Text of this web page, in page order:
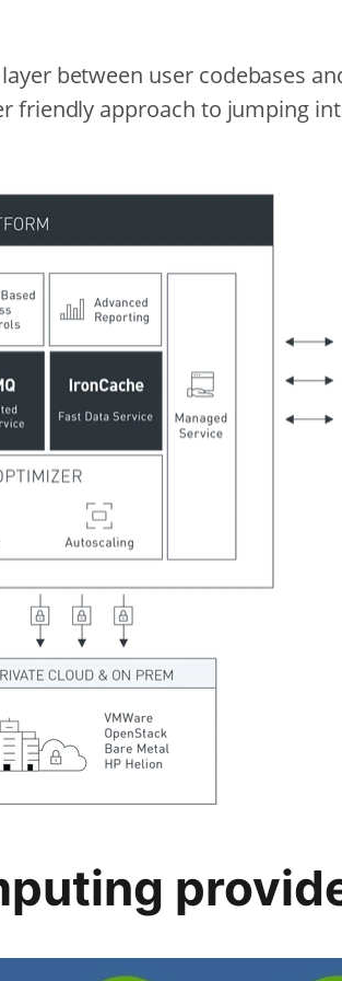
between user codebases
friendly approach to jumping